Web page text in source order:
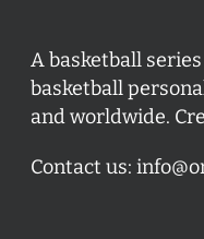
A basketball
basketball
and worldwide.
Contact us: